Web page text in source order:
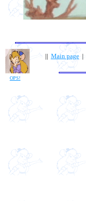
OPS!
|| Main page|